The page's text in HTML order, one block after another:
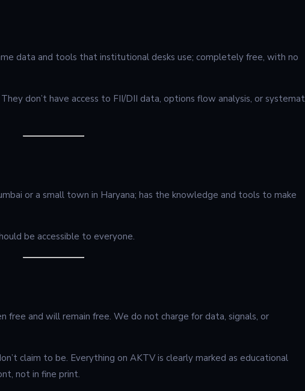
data and tools that institutional desks use; completely free, with no
don’t have access to FII/DII data, options flow analysis, or
or a small town in Haryana; has the knowledge and tools to make
be accessible to everyone.
free and will remain free. We do not charge for data, signals, or
claim to be. Everything on AKTV is clearly marked as educational
not in fine print.